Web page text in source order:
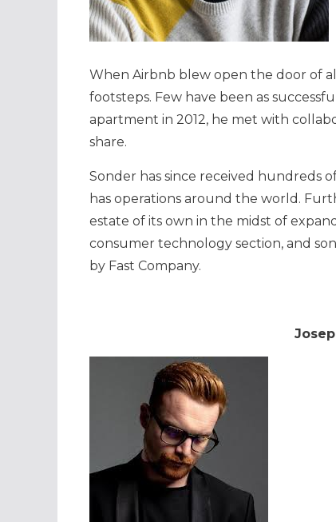
When Airbnb blew open the door of
footsteps. Few have been as
apartment in 2012, he met with
share.
Sonder has since received hundreds
has operations around the world.
estate of its own in the midst of
consumer technology section, and
by Fast Company.